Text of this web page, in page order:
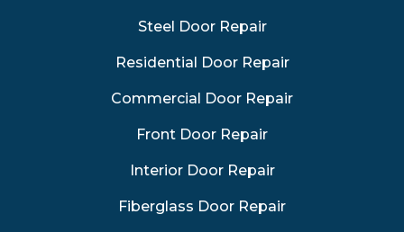
Steel Door Repair
Residential Door Repair
Commercial Door Repair
Front Door Repair
Interior Door Repair
Fiberglass Door Repair